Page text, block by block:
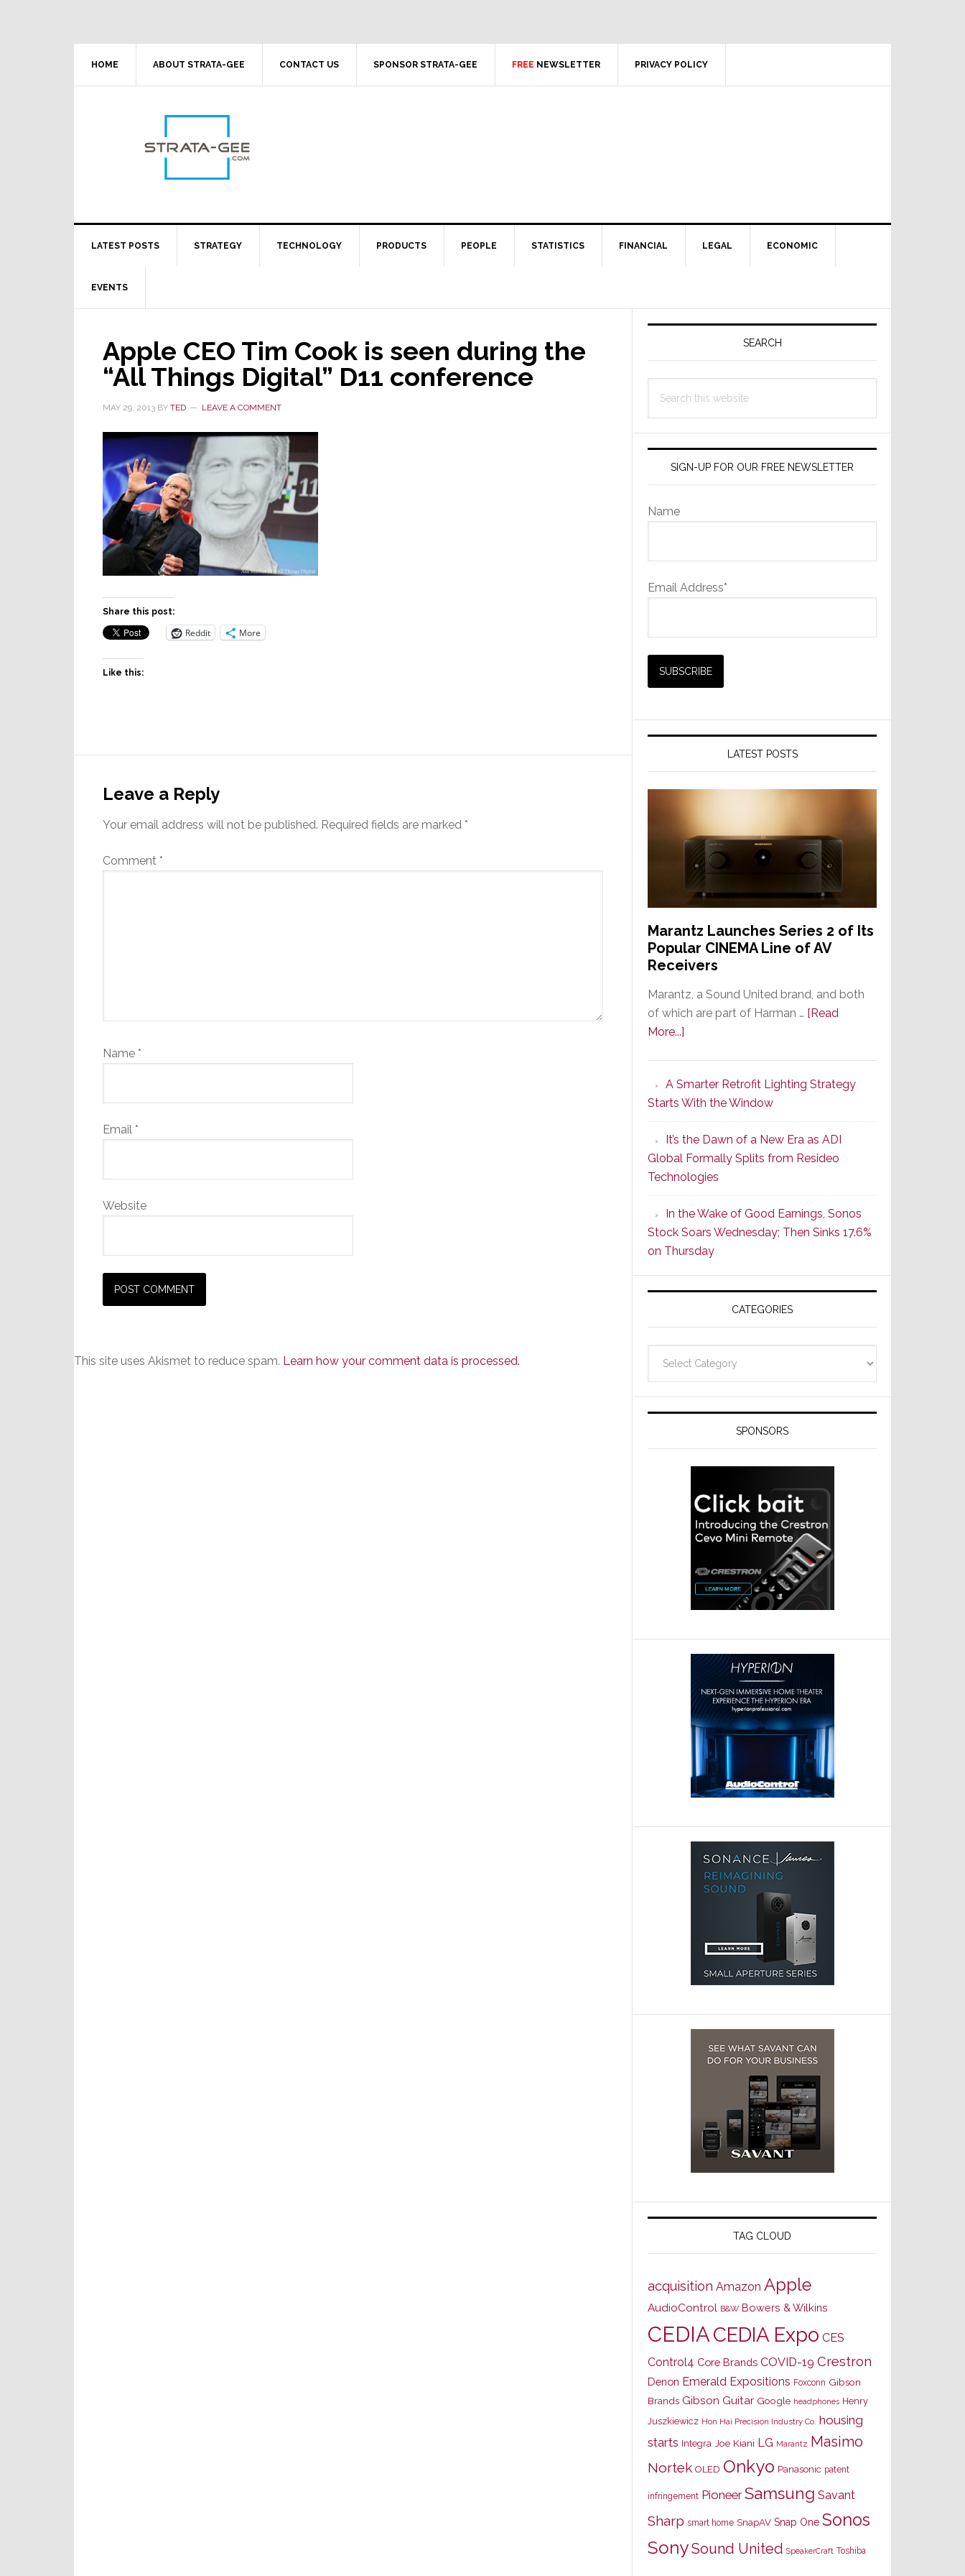
HOME ABOUT STRATA-GEE CONTACT US SPONSOR STRATA-GEE FREE NEWSLETTER PRIVACY POLICY
LATEST POSTS STRATEGY TECHNOLOGY PRODUCTS PEOPLE STATISTICS FINANCIAL LEGAL ECONOMIC
EVENTS
Apple CEO Tim Cook is seen during the
“All Things Digital” D11 conference
MAY 29, 2013 BY TED LEAVE A COMMENT
Share this post:
Reddit More
Like this:
Interactions
Leave a Reply
Your email address will not be published. Required fields are marked *
Comment *
Name *
Email *
Website
This site uses Akismet to reduce spam. Learn how your comment data is processed.
Primary
SEARCH
this
SIGN-UP FOR OUR FREE NEWSLETTER
Name
Email Address*
LATEST POSTS
Marantz Launches Series 2 of Its
Popular CINEMA Line of AV
Receivers
Marantz, a Sound United brand, and both
of which are part of Harman … [Read
More...]
Series
2
of
Its
Popular
CINEMA
Line
of
AV
Receivers
A Smarter Retrofit Lighting Strategy
Starts With the Window
It’s the Dawn of a New Era as ADI
Global Formally Splits from Resideo
Technologies
In the Wake of Good Earnings, Sonos
Stock Soars Wednesday; Then Sinks 17.6%
on Thursday
CATEGORIES
SPONSORS
TAG CLOUD
acquisition Amazon Apple
AudioControl B&W Bowers & Wilkins
CEDIACEDIA Expo CES
Control4 Core Brands COVID-19 Crestron
Denon Emerald Expositions Foxconn Gibson
Brands Gibson Guitar Google headphones Henry
Juszkiewicz Hon Hai Precision Industry Co. housing
starts Integra Joe Kiani LG Marantz Masimo
Nortek OLED Onkyo Panasonic patent
infringement Pioneer Samsung Savant
Sharp smart home SnapAV Snap One Sonos
SonySound United SpeakerCraft Toshiba